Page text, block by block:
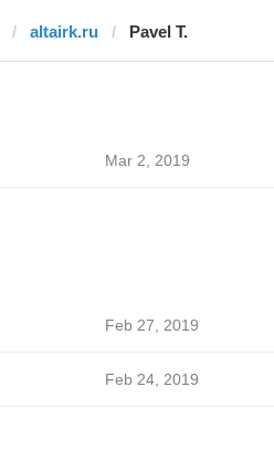
altairk.ru Pavel T.
Mar 2, 2019
Feb 27, 2019
Feb 24, 2019